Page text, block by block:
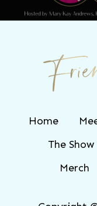
Home
The Show
Merch